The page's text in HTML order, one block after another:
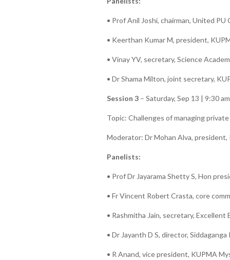
• Prof Anil Joshi, chairman, United PU
• Keerthan Kumar M, president,
• Vinay YV, secretary, Science
• Dr Shama Milton, joint secretary,
Session 3– Saturday, Sep 13 | 9:30
Topic: Challenges of managing
Moderator: Dr Mohan Alva, president,
Panelists:
• Prof Dr Jayarama Shetty S, Hon
• Fr Vincent Robert Crasta, core
• Rashmitha Jain, secretary,
• Dr Jayanth D S, director,
• R Anand, vice president, KUPMA